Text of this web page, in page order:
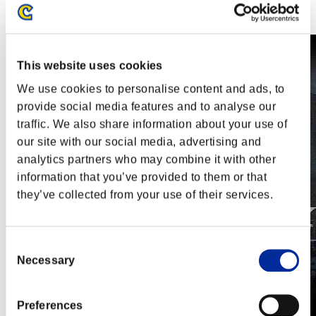
This website uses cookies
We use cookies to personalise content and ads, to
provide social media features and to analyse our
traffic. We also share information about your use of
our site with our social media, advertising and
analytics partners who may combine it with other
information that you’ve provided to them or that
they’ve collected from your use of their services.
Selection
Necessary
Preferences